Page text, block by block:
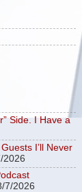
Side. I Have a
I’ll Never
2026
7/2026